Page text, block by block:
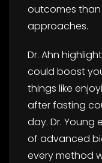
outcomes
approaches.
Dr. Ahn
could boost
things like
after fasting
day. Dr. Young
of advanced
every method